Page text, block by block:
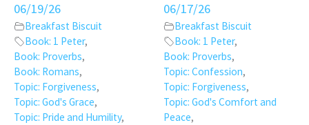
06/19/26
Breakfast Biscuit
Book: 1 Peter,
Book: Proverbs,
Book: Romans,
Topic: Forgiveness,
Topic: God's Grace,
Topic: Pride and Humility,
06/17/26
Breakfast Biscuit
Book: 1 Peter,
Book: Proverbs,
Topic: Confession,
Topic: Forgiveness,
Topic: God's Comfort and
Peace,